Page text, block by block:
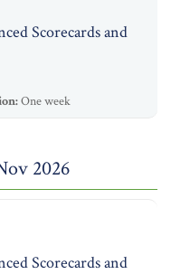
Scorecards and
One week
2026
Scorecards and